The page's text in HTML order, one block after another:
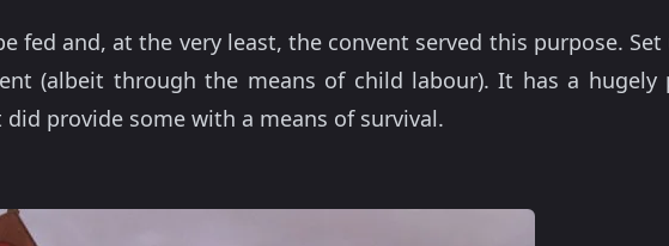
fed and, at the very least, the convent served this purpose.
(albeit through the means of child labour). It has a hugely
provide some with a means of survival.